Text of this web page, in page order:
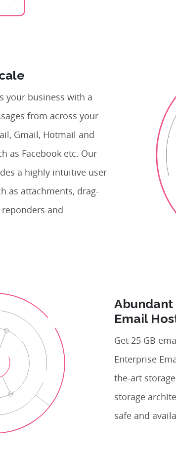
your business with a
from across your
Gmail, Hotmail and
as Facebook etc. Our
a highly intuitive user
as attachments, drag-
and
Email
Get 25 GB
Enterprise
the-art
storage
safe and